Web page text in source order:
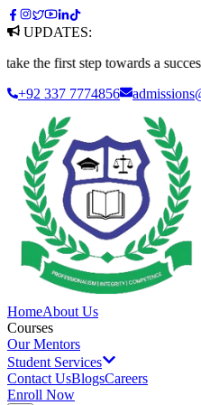
UPDATES:
first step towards a successful
+92 337 7774856
HomeAbout Us
Courses
Our Mentors
Student Services
Contact UsBlogsCareers
Enroll Now